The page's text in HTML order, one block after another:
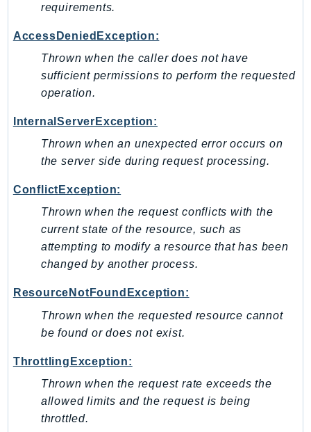
SagemakerJobRuntime
SageMakerMetrics
SageMakerRuntime
SavingsPlans
Scheduler
SecretsManager
SecurityHub
SecurityIR
SecurityLake
ServerlessApplicationRepository
ServiceCatalog
ServiceDiscovery
Ses
Sfn
Shield
Signature
signer
requirements.
AccessDeniedException:
Thrown when the caller does not have
sufficient permissions to perform the requested
operation.
InternalServerException:
Thrown when an unexpected error occurs on
the server side during request processing.
ConflictException:
Thrown when the request conflicts with the
current state of the resource, such as
attempting to modify a resource that has been
changed by another process.
ResourceNotFoundException:
Thrown when the requested resource cannot
be found or does not exist.
ThrottlingException:
Thrown when the request rate exceeds the
allowed limits and the request is being
throttled.